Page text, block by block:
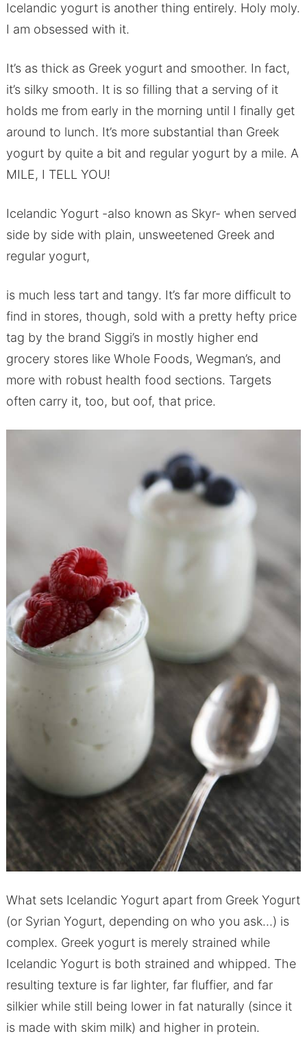
Icelandic yogurt is another thing entirely. Holy moly.
I am obsessed with it.
It’s as thick as Greek yogurt and smoother. In fact,
it’s silky smooth. It is so filling that a serving of it
holds me from early in the morning until I finally get
around to lunch. It’s more substantial than Greek
yogurt by quite a bit and regular yogurt by a mile. A
MILE, I TELL YOU!
Icelandic Yogurt -also known as Skyr- when served
side by side with plain, unsweetened Greek and
regular yogurt,
is much less tart and tangy. It’s far more difficult to
find in stores, though, sold with a pretty hefty price
tag by the brand Siggi’s in mostly higher end
grocery stores like Whole Foods, Wegman’s, and
more with robust health food sections. Targets
often carry it, too, but oof, that price.
What sets Icelandic Yogurt apart from Greek Yogurt
(or Syrian Yogurt, depending on who you ask…) is
complex. Greek yogurt is merely strained while
Icelandic Yogurt is both strained and whipped. The
resulting texture is far lighter, far fluffier, and far
silkier while still being lower in fat naturally (since it
is made with skim milk) and higher in protein.